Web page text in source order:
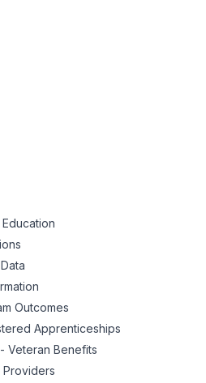
Outcomes
Apprenticeships
- Veteran Benefits
Providers